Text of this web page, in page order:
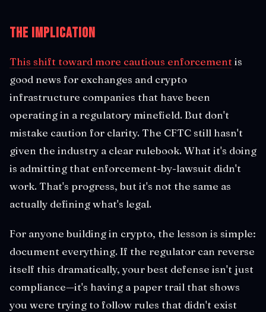
The Implication
This shift toward more cautious enforcement is
good news for exchanges and crypto
infrastructure companies that have been
operating in a regulatory minefield. But don't
mistake caution for clarity. The CFTC still hasn't
given the industry a clear rulebook. What it's doing
is admitting that enforcement-by-lawsuit didn't
work. That's progress, but it's not the same as
actually defining what's legal.
For anyone building in crypto, the lesson is simple:
document everything. If the regulator can reverse
itself this dramatically, your best defense isn't just
compliance—it's having a paper trail that shows
you were trying to follow rules that didn't exist